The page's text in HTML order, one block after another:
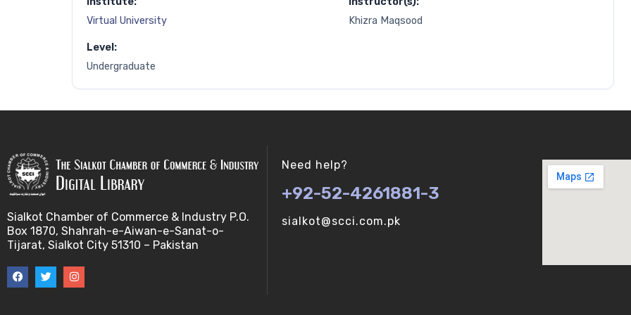
Virtual University
Khizra Maqsood
Level:
Undergraduate
Sialkot Chamber of Commerce & Industry P.O.
Box 1870, Shahrah-e-Aiwan-e-Sanat-o-
Tijarat, Sialkot City 51310 – Pakistan
Need help?
+92-52-4261881-3
sialkot@scci.com.pk